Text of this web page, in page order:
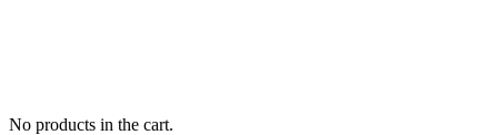
No products in the cart.